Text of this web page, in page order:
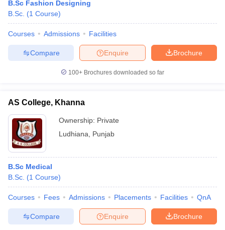
B.Sc Fashion Designing
B.Sc. (1 Course)
Courses Admissions Facilities
Brochure
Enquire
Compare
100+ Brochures downloaded so far
AS College, Khanna
Ownership: Private
Ludhiana
Punjab
B.Sc Medical
B.Sc. (1 Course)
Courses Fees Admissions Placements Facilities QnA
Brochure
Enquire
Compare